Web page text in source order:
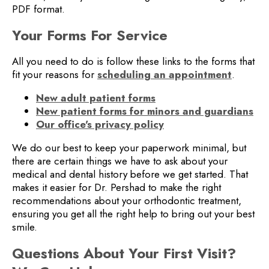
PDF format.
Your Forms For Service
All you need to do is follow these links to the forms that
fit your reasons for scheduling an appointment.
New adult patient forms
New patient forms for minors and guardians
Our office's privacy policy
We do our best to keep your paperwork minimal, but
there are certain things we have to ask about your
medical and dental history before we get started. That
makes it easier for Dr. Pershad to make the right
recommendations about your orthodontic treatment,
ensuring you get all the right help to bring out your best
smile.
Questions About Your First Visit?